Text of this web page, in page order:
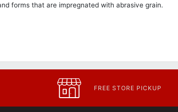
forms that are impregnated with abrasive grain.
FREE STORE PICKUP